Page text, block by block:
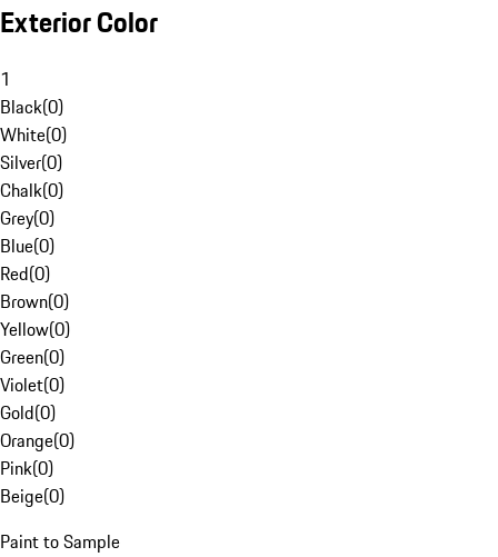
Exterior Color
1
Black(0)
White(0)
Silver(0)
Chalk(0)
Grey(0)
Blue(0)
Red(0)
Brown(0)
Yellow(0)
Green(0)
Violet(0)
Gold(0)
Orange(0)
Pink(0)
Beige(0)
Paint to Sample